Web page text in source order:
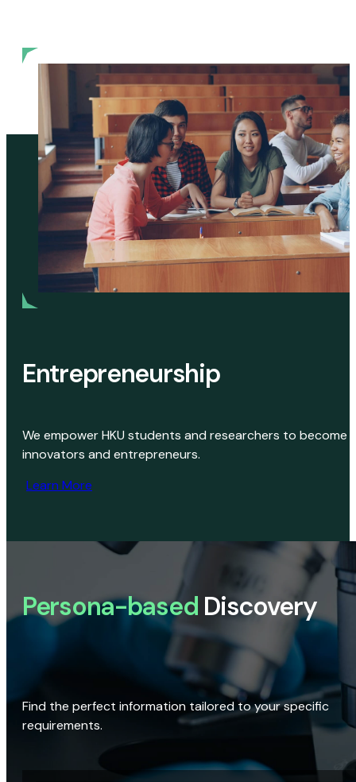
Entrepreneurship
We empower HKU students and researchers to become
innovators and entrepreneurs.
Learn More
Persona-based Discovery
Find the perfect information tailored to your specific
requirements.